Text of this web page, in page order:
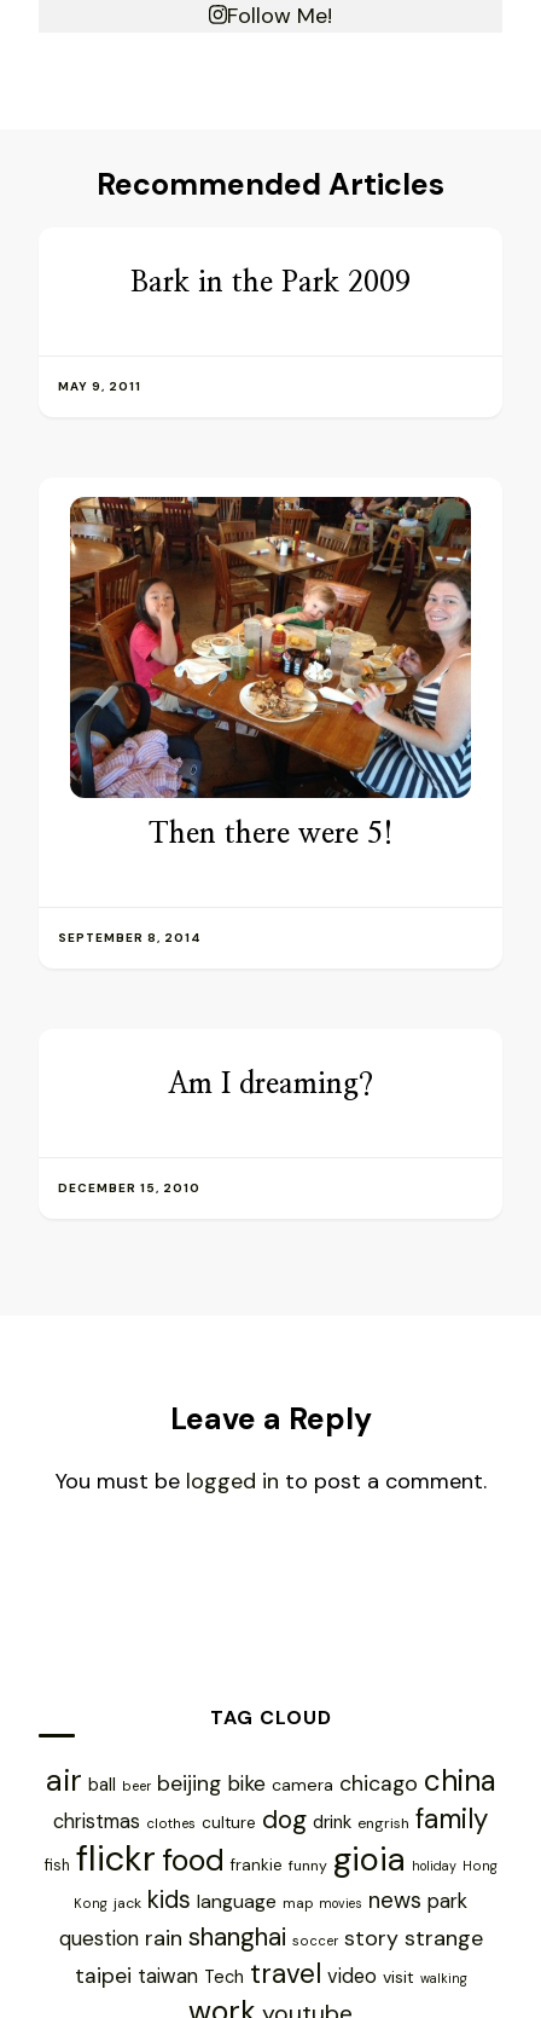
Follow Me!
Recommended Articles
Bark in the Park 2009
MAY 9, 2011
Then there were 5!
SEPTEMBER 8, 2014
Am I dreaming?
DECEMBER 15, 2010
Leave a Reply
You must be logged in to post a comment.
TAG CLOUD
air ball beer beijing bike camera chicago china
christmas clothes culture dog drink engrish family
fish flickr food frankie funny gioia holiday Hong
Kong jack kids language map movies news park
question rain shanghai soccer story strange
taipei taiwan Tech travel video visit walking